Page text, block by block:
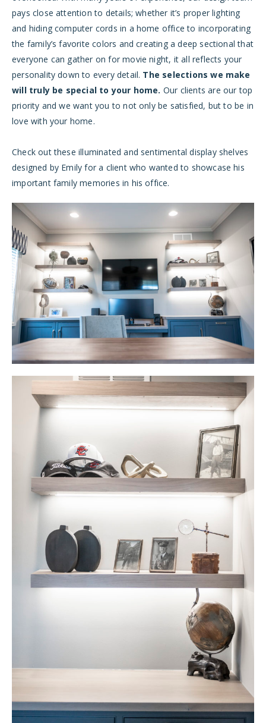
pays close attention to details; whether it’s proper lighting
and hiding computer cords in a home office to incorporating
the family’s favorite colors and creating a deep sectional that
everyone can gather on for movie night, it all reflects your
personality down to every detail. The selections we make
will truly be special to your home. Our clients are our top
priority and we want you to not only be satisfied, but to be in
love with your home.
Check out these illuminated and sentimental display shelves
designed by Emily for a client who wanted to showcase his
important family memories in his office.